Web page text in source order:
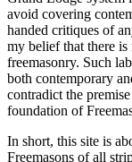
avoid covering
handed critiques of
my belief that there
freemasonry. Such
both contemporary
contradict the
foundation of
In short, this site is
Freemasons of all